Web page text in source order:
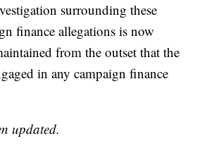
surrounding these
finance allegations is now
from the outset that the
in any campaign finance
updated.